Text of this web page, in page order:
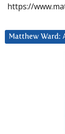
https://
Matthew Ward: